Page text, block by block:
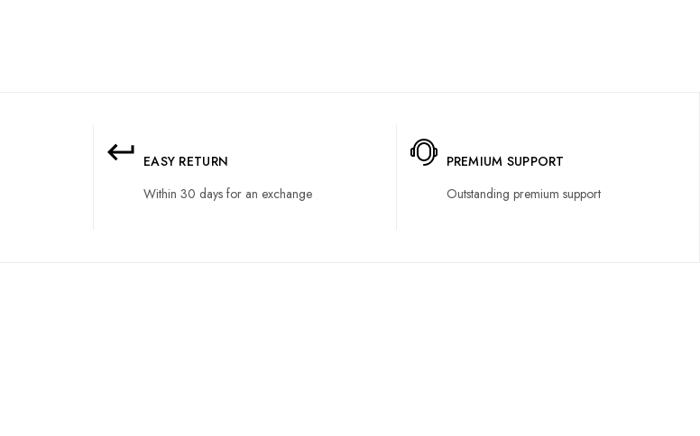
EASY RETURN
Within 30 days for an exchange
PREMIUM SUPPORT
Outstanding premium support